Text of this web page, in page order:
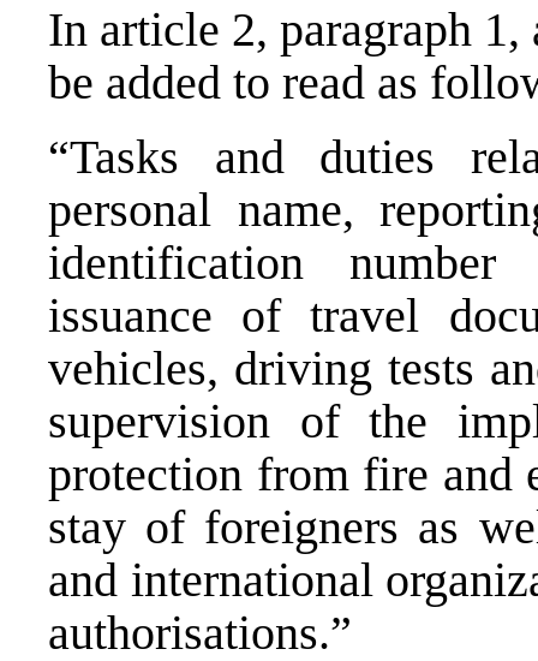
In article 2, paragraph
be added to read as
“Tasks and duties
personal name,
identification
issuance of travel
vehicles, driving tests
supervision of the
protection from fire and
stay of foreigners as
and international
authorisations.”